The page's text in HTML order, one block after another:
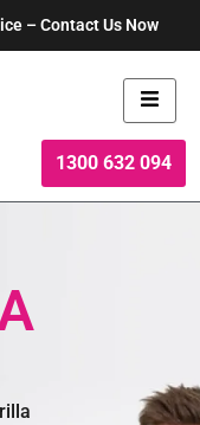
– Contact Us Now
1300 632 094